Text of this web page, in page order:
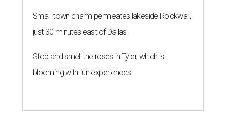
Small-town charm permeates lakeside Rockwall,
just 30 minutes east of Dallas
Stop and smell the roses in Tyler, which is
blooming with fun experiences